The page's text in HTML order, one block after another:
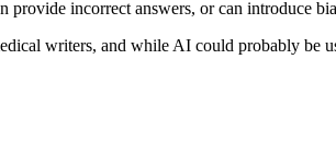
provide incorrect answers, or can introduce
writers, and while AI could probably be